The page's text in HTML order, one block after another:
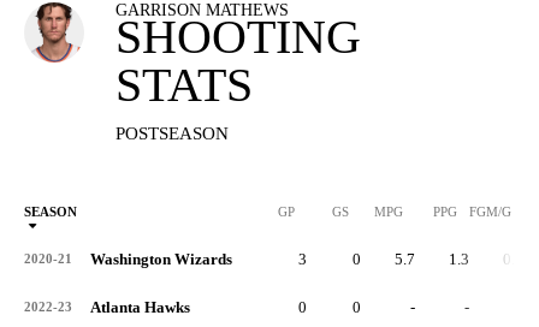
GARRISON MATHEWS
SHOOTING
STATS
POSTSEASON
SEASON GP GS MPG PPG FGM/G
2020-21 Washington Wizards 3 0 5.7 1.3 0.0
2022-23 Atlanta Hawks 0 0 - -